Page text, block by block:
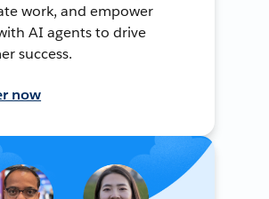
work, and empower
AI agents to drive
success.
now